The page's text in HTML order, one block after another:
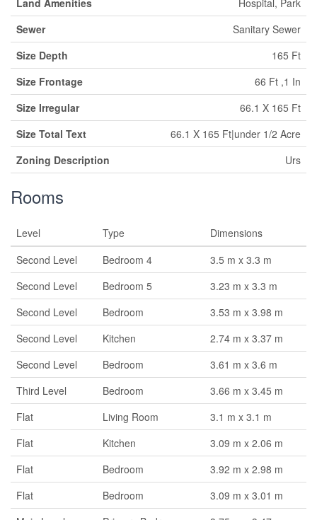
Land Amenities
Hospital, Park
Sewer
Sanitary Sewer
Size Depth
165 Ft
Size Frontage
66 Ft ,1 In
Size Irregular
66.1 X 165 Ft
Size Total Text
66.1 X 165 Ft|under 1/2 Acre
Zoning Description
Urs
Rooms
Level Type
Dimensions
Second Level
Bedroom 4
3.5 m x 3.3 m
Second Level
Bedroom 5
3.23 m x 3.3 m
Second Level
Bedroom
3.53 m x 3.98 m
Second Level
Kitchen
2.74 m x 3.37 m
Second Level
Bedroom
3.61 m x 3.6 m
Third Level
Bedroom
3.66 m x 3.45 m
Flat
Living Room
3.1 m x 3.1 m
Flat
Kitchen
3.09 m x 2.06 m
Flat
Bedroom
3.92 m x 2.98 m
Flat
Bedroom
3.09 m x 3.01 m